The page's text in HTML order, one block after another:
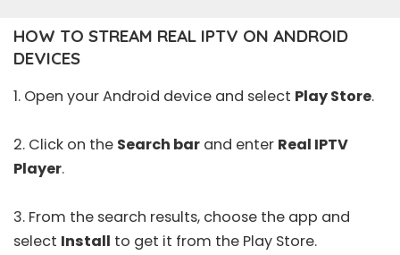
HOW TO STREAM REAL IPTV ON ANDROID
DEVICES
1. Open your Android device and select Play Store.
2. Click on the Search bar and enter Real IPTV
Player.
3. From the search results, choose the app and
select Install to get it from the Play Store.